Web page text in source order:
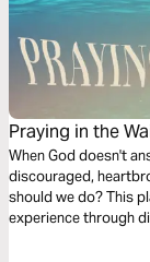
Praying in the
When God doesn't
discouraged,
should we do? This
experience through